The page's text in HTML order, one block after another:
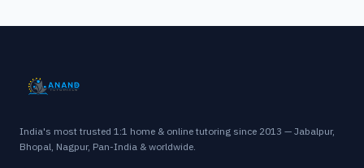
India's most trusted 1:1 home & online tutoring since 2013 — Jabalpur,
Bhopal, Nagpur, Pan-India & worldwide.